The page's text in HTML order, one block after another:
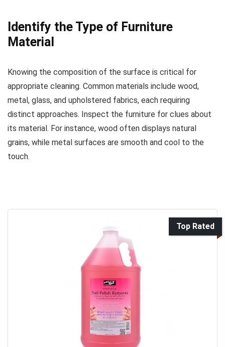
Identify the Type of Furniture
Material
Knowing the composition of the surface is critical for
appropriate cleaning. Common materials include wood,
metal, glass, and upholstered fabrics, each requiring
distinct approaches. Inspect the furniture for clues about
its material. For instance, wood often displays natural
grains, while metal surfaces are smooth and cool to the
touch.
Top Rated